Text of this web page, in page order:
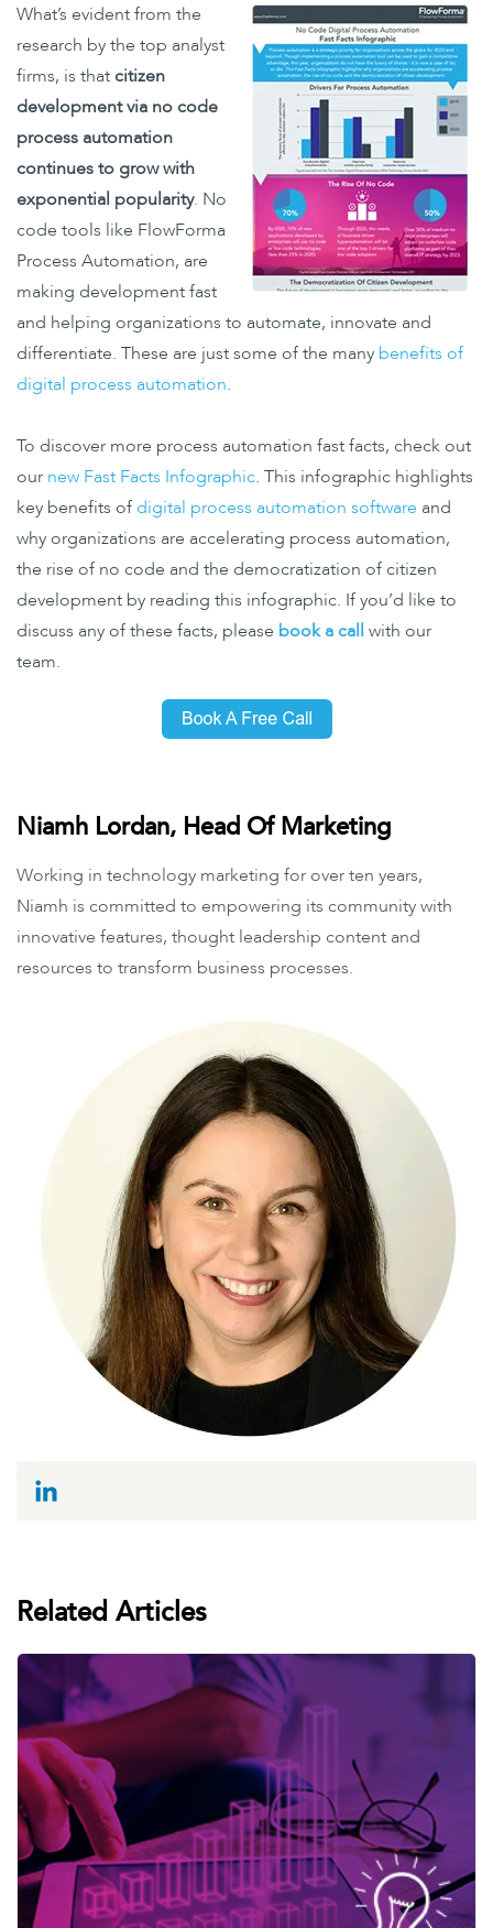
What’s evident from the
research by the top analyst
firms, is that citizen
development via no code
process automation
continues to grow with
exponential popularity. No
code tools like FlowForma
Process Automation, are
making development fast
and helping organizations to automate, innovate and
differentiate. These are just some of the many benefits of
digital process automation.
To discover more process automation fast facts, check out
our new Fast Facts Infographic. This infographic highlights
key benefits ofdigital process automation software and
why organizations are accelerating process automation,
the rise of no code and the democratization of citizen
development by reading this infographic. If you’d like to
discuss any of these facts, please book a call with our
team.
Niamh Lordan, Head Of Marketing
Working in technology marketing for over ten years,
Niamh is committed to empowering its community with
innovative features, thought leadership content and
resources to transform business processes.
Related Articles